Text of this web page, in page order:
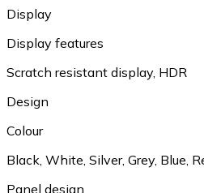
Display
Display features
Scratch resistant display, HDR
Design
Colour
Black, White, Silver, Grey, Blue,
Panel design